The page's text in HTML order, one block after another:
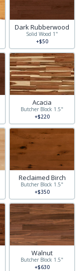
Dark Rubberwood
Solid Wood 1"
+$50
Acacia
Butcher Block 1.5"
+$220
Reclaimed Birch
Butcher Block 1.5"
+$350
Walnut
Butcher Block 1.5"
+$630